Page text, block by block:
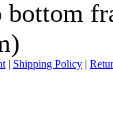
bottom
| Shipping Policy |